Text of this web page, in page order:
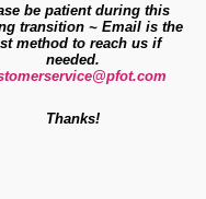
be patient during this
transition ~ Email is the
method to reach us if
needed.
Thanks!